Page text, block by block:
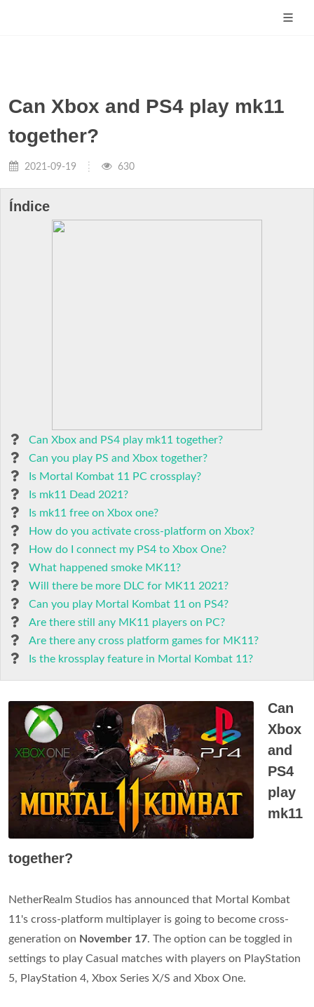
Can Xbox and PS4 play mk11
together?
2021-09-19 630
Índice
Can Xbox and PS4 play mk11 together?
Can you play PS and Xbox together?
Is Mortal Kombat 11 PC crossplay?
Is mk11 Dead 2021?
Is mk11 free on Xbox one?
How do you activate cross-platform on Xbox?
How do I connect my PS4 to Xbox One?
What happened smoke MK11?
Will there be more DLC for MK11 2021?
Can you play Mortal Kombat 11 on PS4?
Are there still any MK11 players on PC?
Are there any cross platform games for MK11?
Is the krossplay feature in Mortal Kombat 11?
Can
Xbox
and
PS4
play
mk11
together?
NetherRealm Studios has announced that Mortal Kombat
11's cross-platform multiplayer is going to become cross-
generation on November 17. The option can be toggled in
settings to play Casual matches with players on PlayStation
5, PlayStation 4, Xbox Series X/S and Xbox One.